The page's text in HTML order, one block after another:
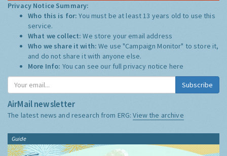
Privacy Notice Summary:
Who this is for:You must be at least 13 years old to use this
service.
What we collect:We store your email address
Who we share it with:We use "Campaign Monitor" to store it,
and do not share it with anyone else.
More Info: You can see our full privacy notice here
Subscribe
AirMail newsletter
The latest news and research from ERG:View the archive
Guide